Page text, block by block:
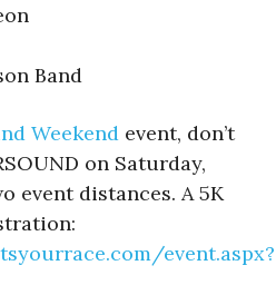
Band
Weekend event, don’t
on Saturday,
event distances. A 5K
event.aspx?